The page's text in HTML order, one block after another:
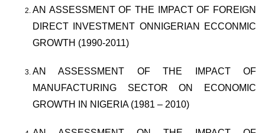
AN ASSESSMENT OF THE IMPACT OF FOREIGN
DIRECT INVESTMENT ONNIGERIAN ECCONMIC
GROWTH (1990-2011)
AN ASSESSMENT OF THE IMPACT OF
MANUFACTURING SECTOR ON ECONOMIC
GROWTH IN NIGERIA (1981 – 2010)